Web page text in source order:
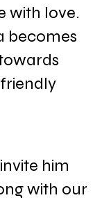
with love.
becomes
him
with our